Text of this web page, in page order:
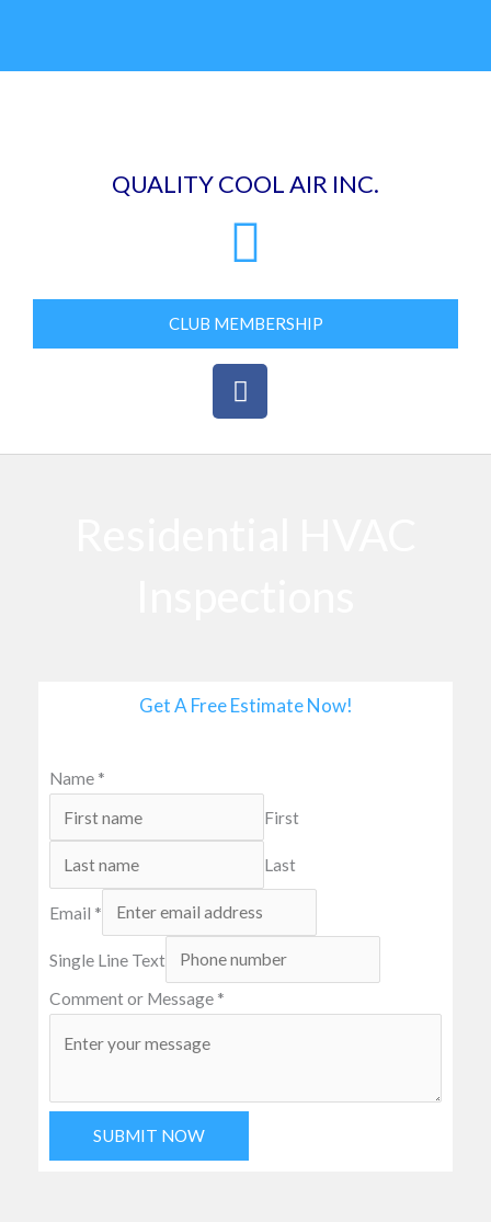
content
QUALITY COOL AIR INC.
CLUB MEMBERSHIP
F
a
e
Get A Free Estimate Now!
Name *
First
Last
Email *
Single Line Text
Comment or Message *
SUBMIT NOW